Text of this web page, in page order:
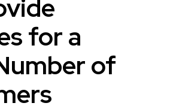
fora
of